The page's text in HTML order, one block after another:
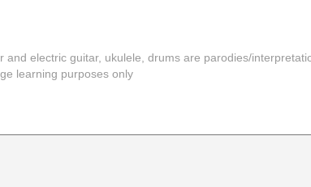
electric guitar, ukulele, drums are parodies/
learning purposes only